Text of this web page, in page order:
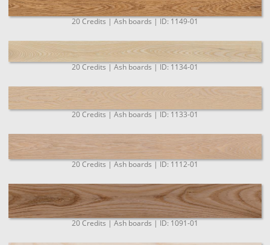
20 Credits | Ash boards | ID: 1149-01
20 Credits | Ash boards | ID: 1134-01
20 Credits | Ash boards | ID: 1133-01
20 Credits | Ash boards | ID: 1112-01
20 Credits | Ash boards | ID: 1091-01